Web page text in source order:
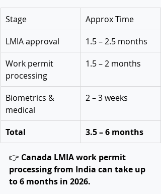
Stage
Approx Time
LMIA approval
1.5 – 2.5 months
Work permit
processing
1.5 – 2 months
Biometrics &
medical
2 – 3 weeks
Total 3.5 – 6 months
👉 Canada LMIA work permit
processing from India can take up
to 6 months in 2026.